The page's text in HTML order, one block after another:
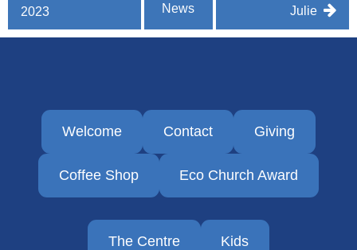
navigation
2023
News
Julie
Welcome Contact Giving
Coffee Shop Eco Church Award
The Centre Kids